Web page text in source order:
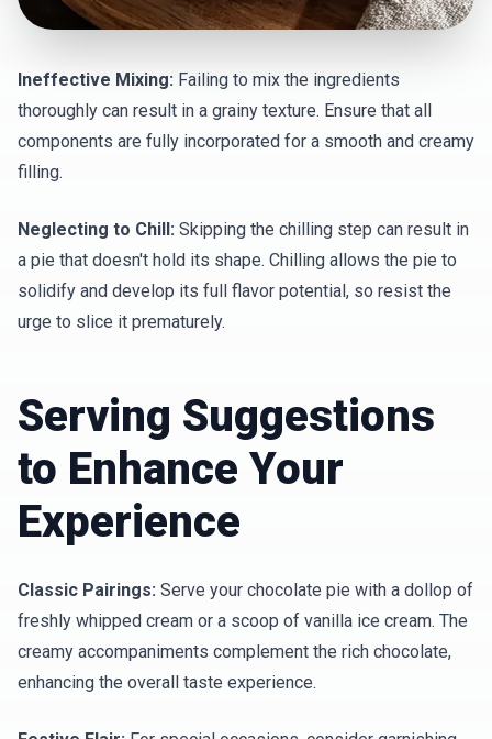
Ineffective Mixing: Failing to mix the ingredients
thoroughly can result in a grainy texture. Ensure that all
components are fully incorporated for a smooth and creamy
filling.
Neglecting to Chill: Skipping the chilling step can result in
a pie that doesn't hold its shape. Chilling allows the pie to
solidify and develop its full flavor potential, so resist the
urge to slice it prematurely.
Serving Suggestions
to Enhance Your
Experience
Classic Pairings: Serve your chocolate pie with a dollop of
freshly whipped cream or a scoop of vanilla ice cream. The
creamy accompaniments complement the rich chocolate,
enhancing the overall taste experience.